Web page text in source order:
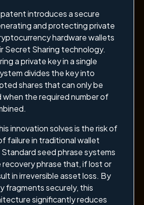
introduces a secure
and protecting private
hardware wallets
Secret Sharing technology.
a private key in a single
divides the key into
shares that can only be
the required number of
innovation solves is the risk of
failure in traditional wallet
seed phrase systems
recovery phrase that, if lost or
in irreversible asset loss. By
fragments securely, this
significantly reduces